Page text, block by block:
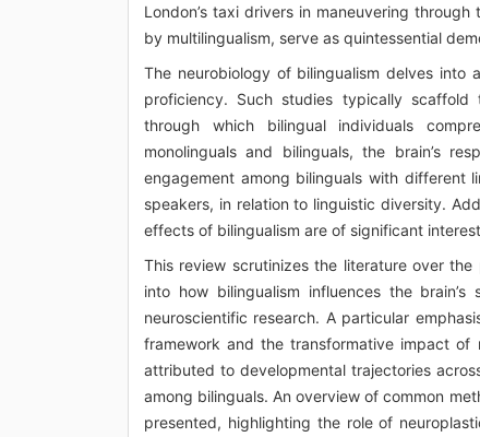
London’s taxi drivers in maneuvering
by multilingualism, serve as quintessential
The neurobiology of bilingualism delves into
proficiency. Such studies typically scaffold
through which bilingual individuals
monolinguals and bilinguals, the brain’s
engagement among bilinguals with different
speakers, in relation to linguistic diversity.
effects of bilingualism are of significant
This review scrutinizes the literature over
into how bilingualism influences the
neuroscientific research. A particular
framework and the transformative impact of
attributed to developmental trajectories
among bilinguals. An overview of common
presented, highlighting the role of